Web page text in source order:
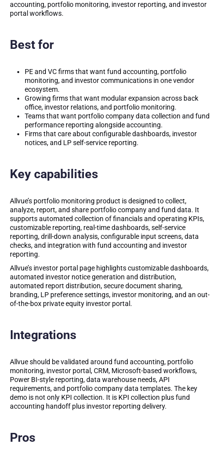
accounting, portfolio monitoring, investor reporting, and investor
portal workflows.
Best for
PE and VC firms that want fund accounting, portfolio
monitoring, and investor communications in one vendor
ecosystem.
Growing firms that want modular expansion across back
office, investor relations, and portfolio monitoring.
Teams that want portfolio company data collection and fund
performance reporting alongside accounting.
Firms that care about configurable dashboards, investor
notices, and LP self-service reporting.
Key capabilities
Allvue’s portfolio monitoring product is designed to collect,
analyze, report, and share portfolio company and fund data. It
supports automated collection of financials and operating KPIs,
customizable reporting, real-time dashboards, self-service
reporting, drill-down analysis, configurable input screens, data
checks, and integration with fund accounting and investor
reporting.
Allvue’s investor portal page highlights customizable dashboards,
automated investor notice generation and distribution,
automated report distribution, secure document sharing,
branding, LP preference settings, investor monitoring, and an out-
of-the-box private equity investor portal.
Integrations
Allvue should be validated around fund accounting, portfolio
monitoring, investor portal, CRM, Microsoft-based workflows,
Power BI-style reporting, data warehouse needs, API
requirements, and portfolio company data templates. The key
demo is not only KPI collection. It is KPI collection plus fund
accounting handoff plus investor reporting delivery.
Pros